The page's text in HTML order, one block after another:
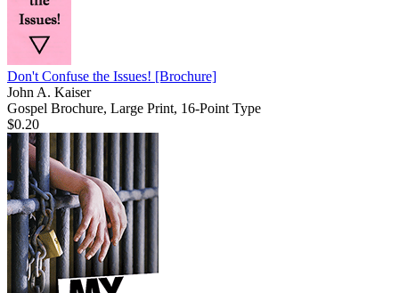
Don't Confuse the Issues! [Brochure]
John A. Kaiser
Gospel Brochure, Large Print, 16-Point Type
$0.20